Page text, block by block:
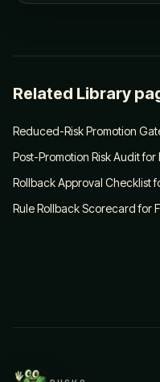
Related Library
Reduced-Risk Promotion
Post-Promotion Risk Audit
Rollback Approval Checklist
Rule Rollback Scorecard for